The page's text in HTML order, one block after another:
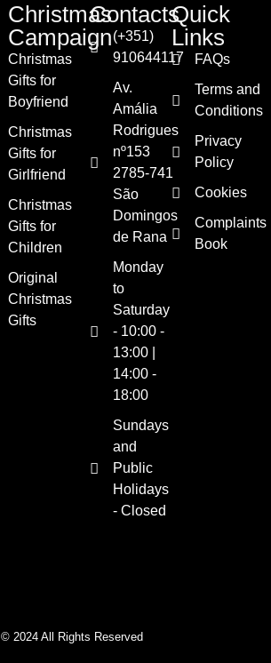
Christmas
Campaign
Christmas
Gifts for
Boyfriend
Christmas
Gifts for
Girlfriend
Christmas
Gifts for
Children
Original
Christmas
Gifts
Contacts
(+351)
910644117
Av.
Amália
Rodrigues
nº153
2785-741
São
Domingos
de Rana
Monday
to
Saturday
- 10:00 -
13:00 |
14:00 -
18:00
Sundays
and
Public
Holidays
- Closed
Quick
Links
FAQs
Terms and
Conditions
Privacy
Policy
Cookies
Complaints
Book
© 2024 All Rights Reserved